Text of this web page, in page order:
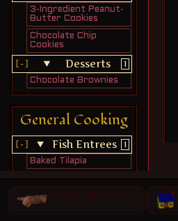
3-Ingredient Peanut-
Butter Cookies
Chocolate Chip
Cookies
Desserts 1
Chocolate Brownies
General Cooking
Fish Entrees 1
Baked Tilapia
Light Meals 1
Tuna Patties
Meat Entrees 6
Return to Main Library